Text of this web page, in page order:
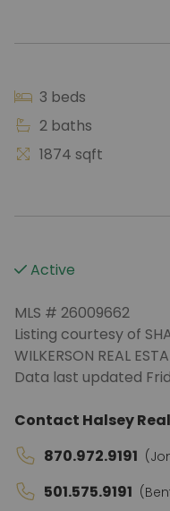
3 beds
2 baths
1874 sqft
Active
MLS # 26009662
Listing courtesy of
WILKERSON REAL
Data last updated
Contact Halsey
870.972.9191
501.575.9191